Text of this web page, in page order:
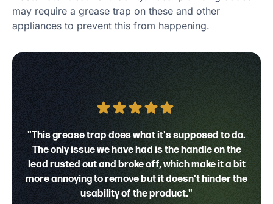
may require a grease trap on these and other
appliances to prevent this from happening.
"This grease trap does what it's supposed to do.
The only issue we have had is the handle on the
lead rusted out and broke off, which make it a bit
more annoying to remove but it doesn't hinder the
usability of the product."